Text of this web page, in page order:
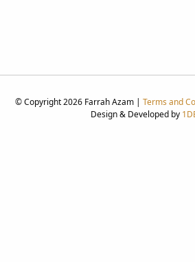
© Copyright 2026 Farrah Azam | Terms and
Design & Developed by